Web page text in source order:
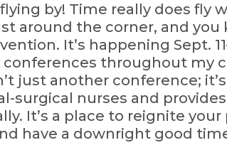
by! Time really does fly
around the corner, and
It’s happening Sept.
throughout my
just another conference;
surgical nurses and
It’s a place to reignite
have a downright good